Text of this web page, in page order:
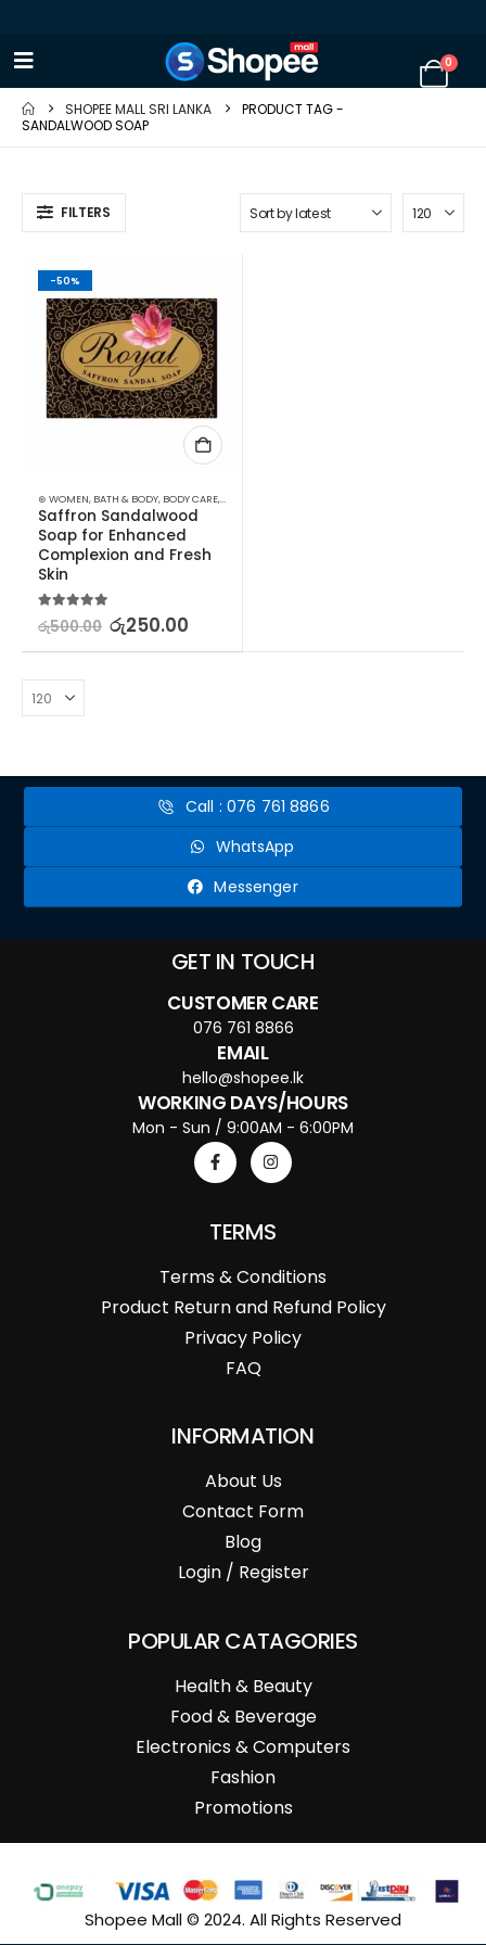
0
SHOPEE MALL SRI LANKA
PRODUCT TAG -
SANDALWOOD SOAP
FILTERS
-50%
⊛ WOMEN, BATH & BODY, BODY CARE,SKIN CARE
Saffron Sandalwood
Soap for Enhanced
Complexion and Fresh
Skin
5.00out of 5
රු500.00 රු250.00
Call : 076 761 8866
WhatsApp
Messenger
GET IN TOUCH
CUSTOMER CARE
076 761 8866
EMAIL
hello@shopee.lk
WORKING DAYS/HOURS
Mon - Sun / 9:00AM - 6:00PM
TERMS
Terms & Conditions
Product Return and Refund Policy
Privacy Policy
FAQ
INFORMATION
About Us
Contact Form
Blog
Login / Register
POPULAR CATAGORIES
Health & Beauty
Food & Beverage
Electronics & Computers
Fashion
Promotions
Shopee Mall © 2024. All Rights Reserved